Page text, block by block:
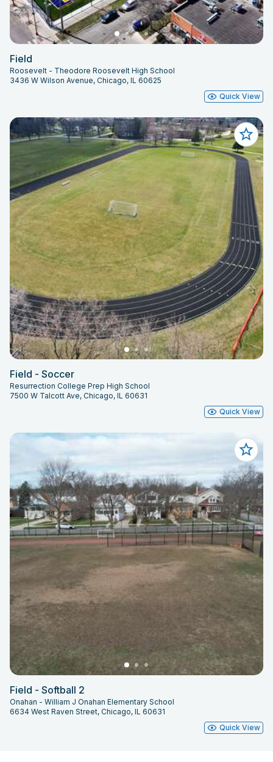
Field
Roosevelt - Theodore Roosevelt High School
3436 W Wilson Avenue, Chicago, IL 60625
Quick View
Field - Soccer
Resurrection College Prep High School
7500 W Talcott Ave, Chicago, IL 60631
Quick View
Field - Softball 2
Onahan - William J Onahan Elementary School
6634 West Raven Street, Chicago, IL 60631
Quick View